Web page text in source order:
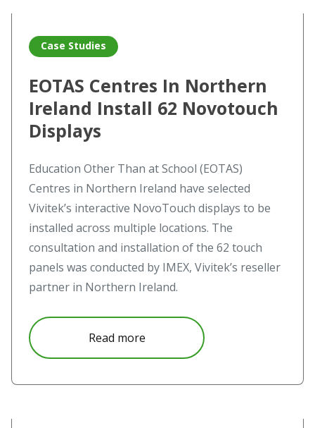
Case Studies
EOTAS Centres In Northern
Ireland Install 62 Novotouch
Displays
Education Other Than at School (EOTAS)
Centres in Northern Ireland have selected
Vivitek’s interactive NovoTouch displays to be
installed across multiple locations. The
consultation and installation of the 62 touch
panels was conducted by IMEX, Vivitek’s reseller
partner in Northern Ireland.
Read moreabout EOTAS Centres In